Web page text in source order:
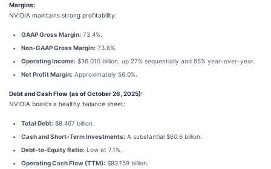
Margins:
NVIDIA maintains strong profitability:
GAAP Gross Margin: 73.4%.
Non-GAAP Gross Margin: 73.6%.
Operating Income: $36.010 billion, up 27% sequentially and 65% year-over-year.
Net Profit Margin: Approximately 56.0%.
Debt and Cash Flow (as of October 26, 2025):
NVIDIA boasts a healthy balance sheet:
Total Debt: $8.467 billion.
Cash and Short-Term Investments: A substantial $60.6 billion.
Debt-to-Equity Ratio: Low at 7.1%.
Operating Cash Flow (TTM): $83.159 billion.